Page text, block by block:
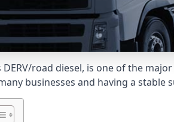
road diesel, is one of the
businesses and having a stable